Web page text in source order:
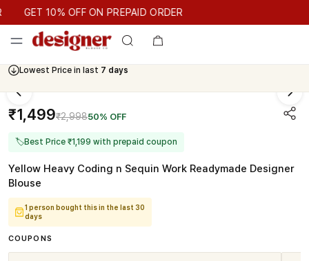
GET 10% OFF ON PREPAID ORDER
GET 10% OFF ON PREPAID ORDER
Lowest Price in last 7 days
₹1,499₹2,99850% OFF
🏷Best Price ₹1,199 with prepaid coupon
Yellow Heavy Coding n Sequin Work Readymade Designer
Blouse
1 person bought this in the last 30
days
COUPONS